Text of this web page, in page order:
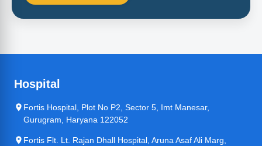
Hospital
Fortis Hospital, Plot No P2, Sector 5, Imt Manesar,
Gurugram, Haryana 122052
Fortis Flt. Lt. Rajan Dhall Hospital, Aruna Asaf Ali Marg,